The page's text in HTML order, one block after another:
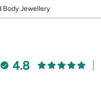
Body Jewellery
4.8